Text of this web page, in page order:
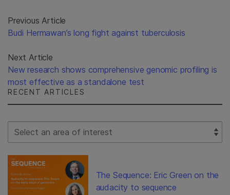
Previous Article
Budi Hermawan’s long fight against tuberculosis
Next Article
New research shows comprehensive genomic profiling is
most effective as a standalone test
RECENT ARTICLES
Select Filter
The Sequence: Eric Green on the
audacity to sequence